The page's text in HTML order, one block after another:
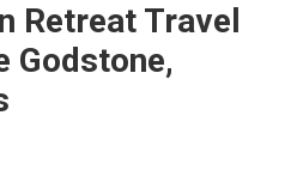
▾
Reunions
Retreats
Retreats
Retreat Travel
Godstone,